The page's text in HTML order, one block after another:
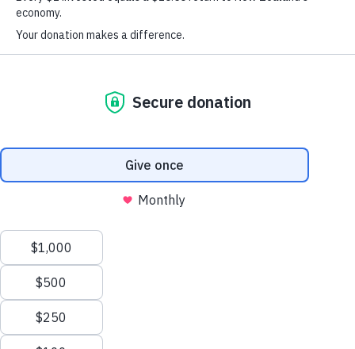
About
Our Outcomes Are Proven
At Graeme Dingle Foundation we have
a research team that’s dedicated to
evaluating and measuring programme
provides an important evidence base
which helps define and refine our
programmes, so we’re always up-to-
date, responsive and relevant.